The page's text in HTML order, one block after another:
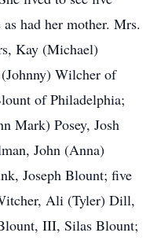
had her mother. Mrs.
Kay (Michael)
Wilcher of
of Philadelphia;
Mark) Posey, Josh
John (Anna)
Joseph Blount; five
Ali (Tyler) Dill,
III, Silas Blount;